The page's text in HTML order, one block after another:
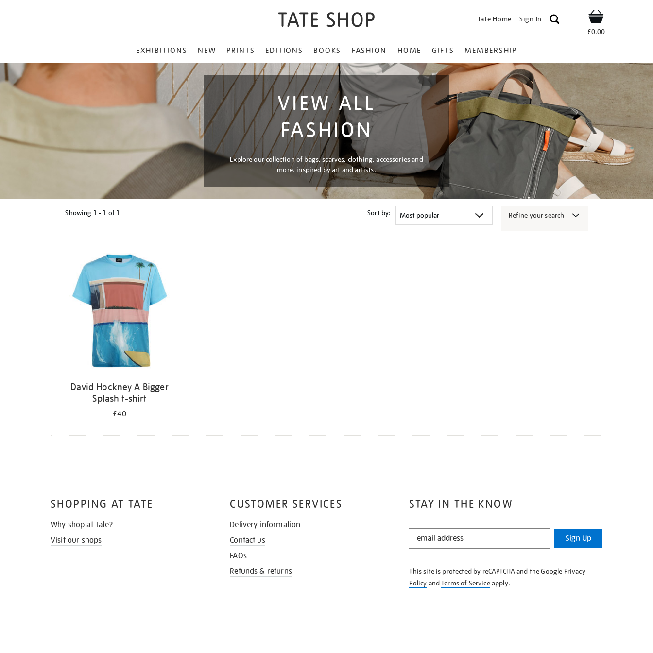
Tate Home Sign In Shop
£0.00
MENU
EXHIBITIONS NEW PRINTS EDITIONS BOOKS FASHION HOME GIFTS MEMBERSHIP
VIEW ALL
FASHION
Explore our collection of bags, scarves, clothing, accessories and
more, inspired by art and artists.
Showing 1 - 1 of 1 Sort by: Refine your search
David Hockney A Bigger
Splash t-shirt
£40
STAY IN THE KNOW
STAY
KNOW
Sign Up
This site is protected by reCAPTCHA and the Google Privacy
Policy andTerms of Serviceapply.
SHOPPING AT TATE
Why shop at Tate?
Visit our shops
CUSTOMER SERVICES
Delivery information
Contact us
FAQs
Refunds & returns